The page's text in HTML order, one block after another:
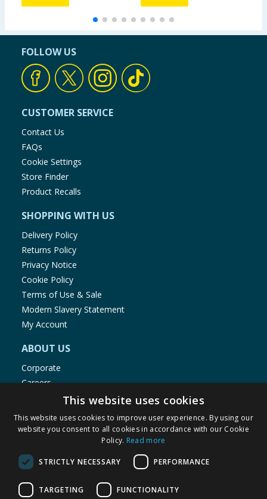
FOLLOW US
CUSTOMER SERVICE
Contact Us
FAQs
Cookie Settings
Store Finder
Product Recalls
SHOPPING WITH US
Delivery Policy
Returns Policy
Privacy Notice
Cookie Policy
Terms of Use & Sale
Modern Slavery Statement
My Account
ABOUT US
Corporate
Careers
Store Locator
Staff Portal
© 1976-2025 TJ Morris Ltd
(235
This website uses cookies
This website uses cookies to improve user experience. By using our
website you consent to all cookies in accordance with our Cookie
Policy. Read more
STRICTLY NECESSARY PERFORMANCE
TARGETING FUNCTIONALITY